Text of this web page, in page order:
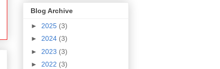
Blog Archive
► 2025 (3)
► 2024 (3)
► 2023 (3)
► 2022 (3)